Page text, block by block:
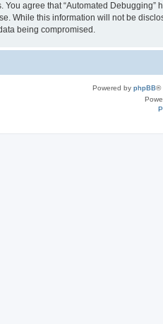
agree that “Automated
While this information will not be
being compromised.
Powered by phpBB®